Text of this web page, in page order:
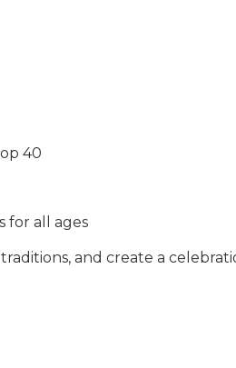
40
for all ages
and create a